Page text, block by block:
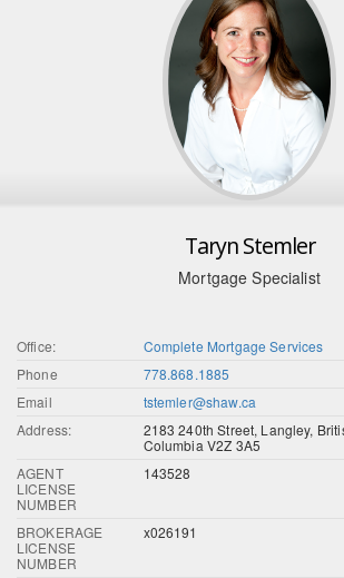
Taryn Stemler
Mortgage Specialist
Office:
Complete Mortgage Services
Phone
778.868.1885
Email
tstemler@shaw.ca
Address:
2183 240th Street, Langley,
Columbia V2Z 3A5
AGENT
LICENSE
NUMBER
143528
BROKERAGE
LICENSE
NUMBER
x026191